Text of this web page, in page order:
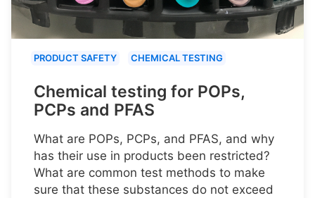
PRODUCT SAFETY CHEMICAL TESTING
Chemical testing for POPs,
PCPs and PFAS
What are POPs, PCPs, and PFAS, and why
has their use in products been restricted?
What are common test methods to make
sure that these substances do not exceed